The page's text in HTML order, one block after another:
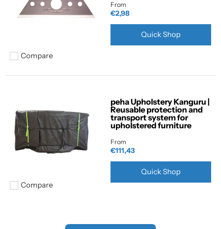
Add to compare
Compare
From
€2,98
Quick Shop
Add to compare
Compare
peha Upholstery Kanguru |
Reusable protection and
transport system for
upholstered furniture
From
€111,43
Quick Shop